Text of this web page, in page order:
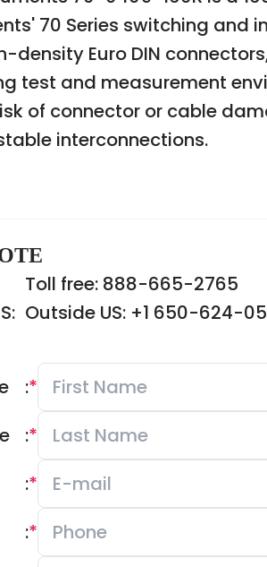
70 Series switching
density Euro DIN
test and measurement
of connector or cable
interconnections.
Toll free: 888-665-2765
Outside US: +1 650-624-
*
:
*
:
*
:
*
: